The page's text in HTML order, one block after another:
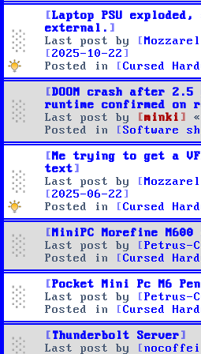
Laptop PSU
external.
Last post by
2025-10-22
Posted in
Cursed
DOOM crash after
runtime confirmed on
Last post by
minki «
Posted in
Software
Me trying to get a
text
Last post by
2025-06-22
Posted in
Cursed
MiniPC Morefine M600
Last post by
Petrus-
Posted in
Cursed
Pocket Mini Pc M6
Last post by
Petrus-
Posted in
Cursed
Thunderbolt Server
Last post by
nocoffei